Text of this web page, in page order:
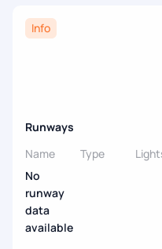
Info
Runways
Name
Type
No
runway
data
available